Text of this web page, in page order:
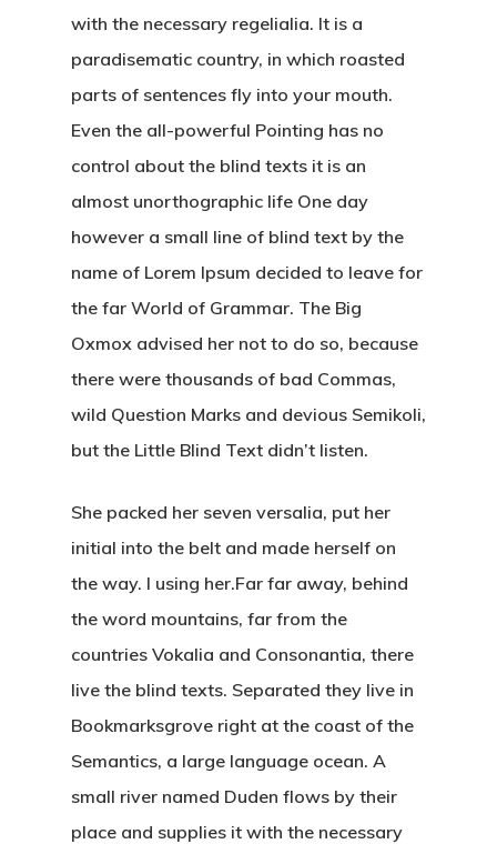
with the necessary regelialia. It is a
paradisematic country, in which roasted
parts of sentences fly into your mouth.
Even the all-powerful Pointing has no
control about the blind texts it is an
almost unorthographic life One day
however a small line of blind text by the
name of Lorem Ipsum decided to leave for
the far World of Grammar. The Big
Oxmox advised her not to do so, because
there were thousands of bad Commas,
wild Question Marks and devious Semikoli,
but the Little Blind Text didn’t listen.
She packed her seven versalia, put her
initial into the belt and made herself on
the way. l using her.Far far away, behind
the word mountains, far from the
countries Vokalia and Consonantia, there
live the blind texts. Separated they live in
Bookmarksgrove right at the coast of the
Semantics, a large language ocean. A
small river named Duden flows by their
place and supplies it with the necessary